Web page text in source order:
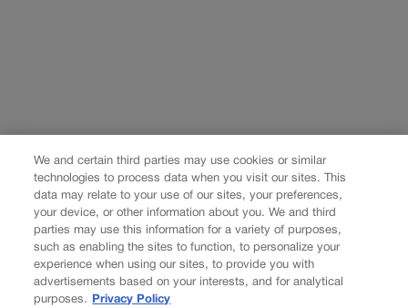
We and certain third parties may use cookies or similar
technologies to process data when you visit our sites. This
data may relate to your use of our sites, your preferences,
your device, or other information about you. We and third
parties may use this information for a variety of purposes,
such as enabling the sites to function, to personalize your
experience when using our sites, to provide you with
advertisements based on your interests, and for analytical
purposes.
Privacy Policy